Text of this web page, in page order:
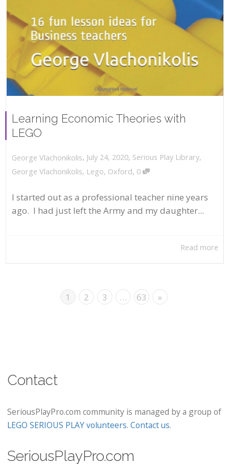
Learning Economic Theories with
LEGO
George Vlachonikolis, July 24, 2020, Serious Play Library,
George Vlachonikolis, Lego, Oxford, 0
I started out as a professional teacher nine years
ago. I had just left the Army and my daughter...
Read more
1 2 3 … 63 »
Contact
SeriousPlayPro.com community is managed by a group of
LEGO SERIOUS PLAY volunteers. Contact us.
SeriousPlayPro.com